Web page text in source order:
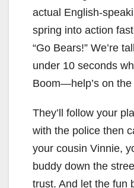
actual English-
spring into action
“Go Bears!” We’re
under 10 seconds
Boom—help’s on the
They’ll follow your
with the police then
your cousin Vinnie,
buddy down the
trust. And let the fun